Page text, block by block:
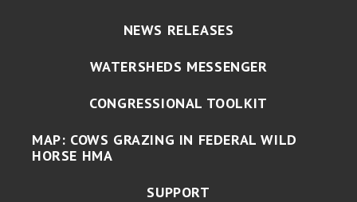
NEWS RELEASES
WATERSHEDS MESSENGER
CONGRESSIONAL TOOLKIT
MAP: COWS GRAZING IN FEDERAL WILD
HORSE HMA
SUPPORT